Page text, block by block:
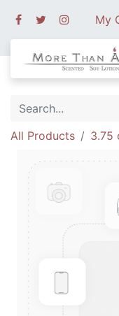
My
All Products 3.75